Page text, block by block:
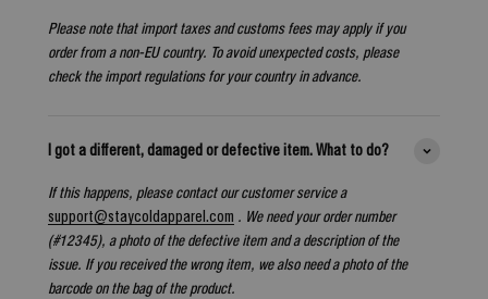
Please note that import taxes and customs fees may apply if you
order from a non-EU country. To avoid unexpected costs, please
check the import regulations for your country in advance.
I got a different, damaged or defective item. What to do?
If this happens, please contact our customer service a
support@staycoldapparel.com . We need your order number
(#12345), a photo of the defective item and a description of the
issue. If you received the wrong item, we also need a photo of the
barcode on the bag of the product.